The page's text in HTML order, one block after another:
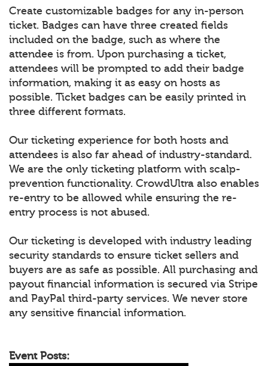
Create customizable badges for any in-person
ticket. Badges can have three created fields
included on the badge, such as where the
attendee is from. Upon purchasing a ticket,
attendees will be prompted to add their badge
information, making it as easy on hosts as
possible. Ticket badges can be easily printed in
three different formats.
Our ticketing experience for both hosts and
attendees is also far ahead of industry-standard.
We are the only ticketing platform with scalp-
prevention functionality. CrowdUltra also enables
re-entry to be allowed while ensuring the re-
entry process is not abused.
Our ticketing is developed with industry leading
security standards to ensure ticket sellers and
buyers are as safe as possible. All purchasing and
payout financial information is secured via Stripe
and PayPal third-party services. We never store
any sensitive financial information.
Event Posts: